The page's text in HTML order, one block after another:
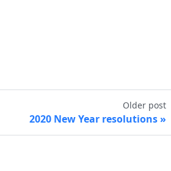
Older post
2020 New Year resolutions